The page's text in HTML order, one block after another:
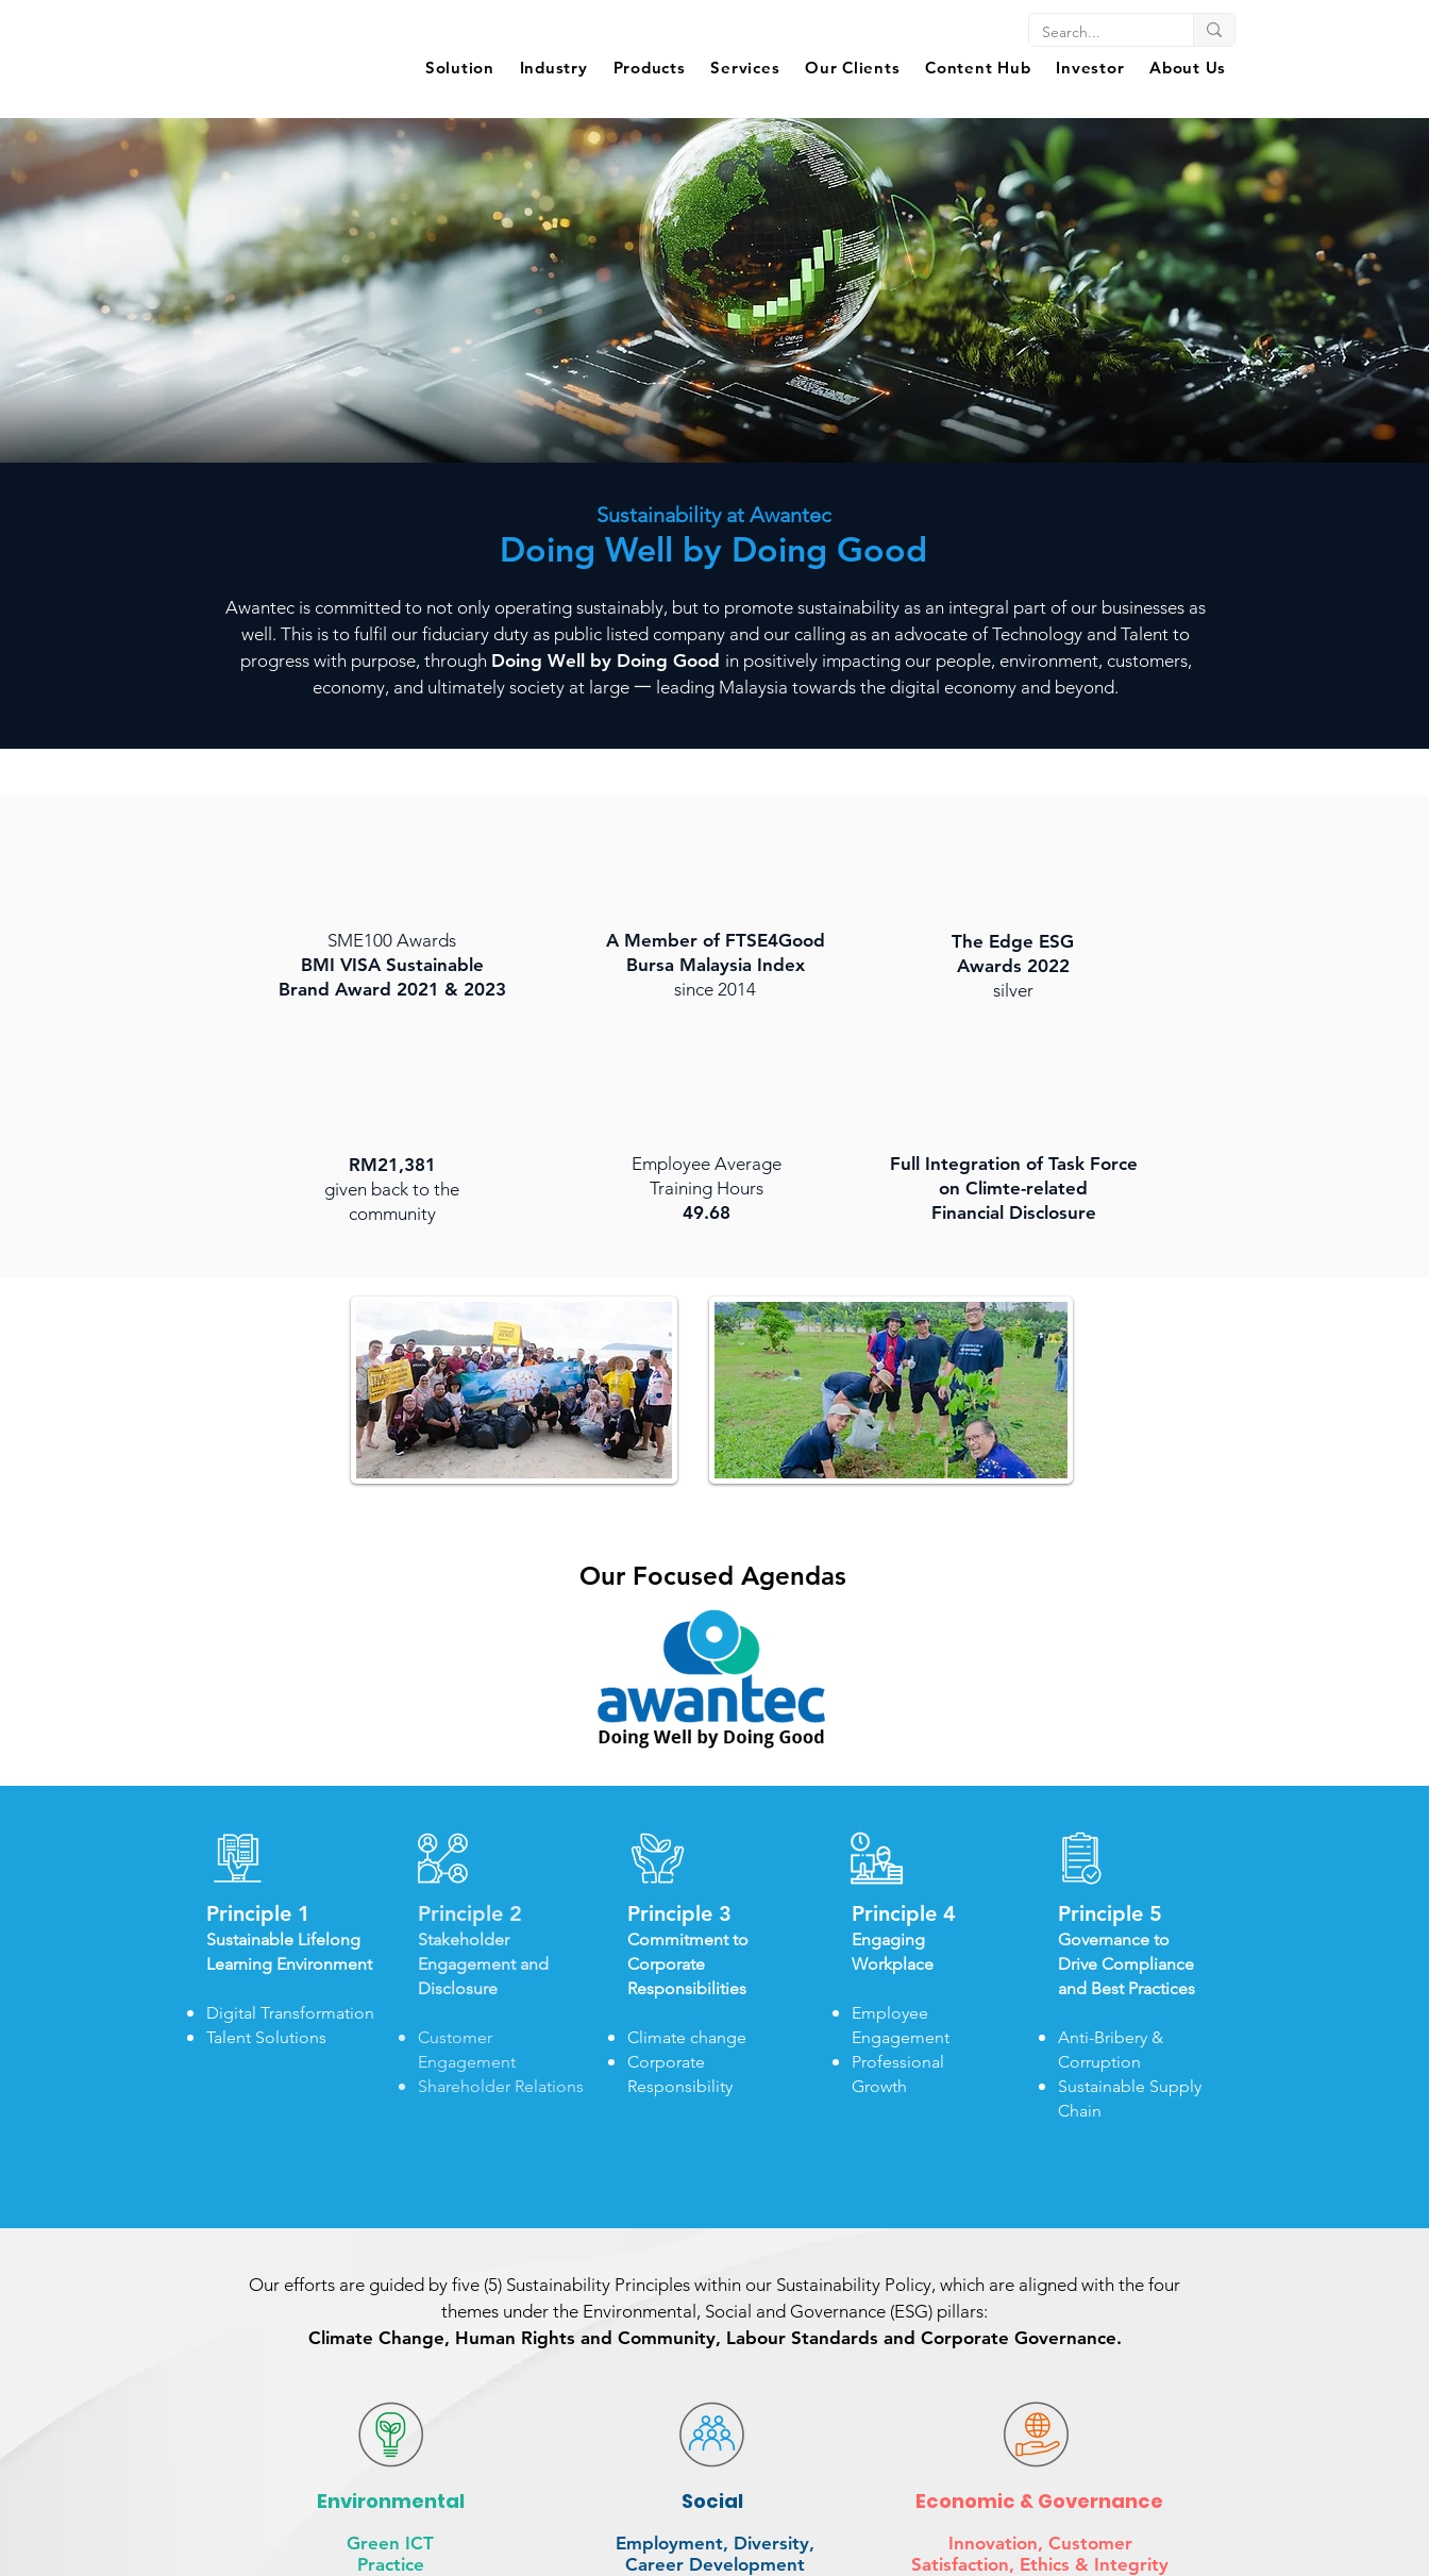
Solution Industry Products Services Our Clients Content Hub Investor About Us
Sustainability at Awantec
Doing Well by Doing Good
Awantec is committed to not only operating sustainably, but to promote sustainability as an integral part of our businesses as
well. This is to fulfil our fiduciary duty as public listed company and our calling as an advocate of Technology and Talent to
progress with purpose, through Doing Well by Doing Good in positively impacting our people, environment, customers,
economy, and ultimately society at large 一 leading Malaysia towards the digital economy and beyond.
SME100 Awards
BMI VISA Sustainable
Brand Award 2021 & 2023
A Member of FTSE4Good
Bursa Malaysia Index
since 2014
ESG
The Edge ESG
Awards 2022
silver
RM21,381
given back to the
community
Employee Average
Training Hours
49.68
Full Integration of Task Force
on Climte-related
Financial Disclosure
Our Focused Agendas
Principle 1
Sustainable Lifelong
Learning Environment
Digital Transformation
Talent Solutions
Principle 2
Stakeholder
Engagement and
Disclosure
Customer
Engagement
Shareholder Relations
Principle 3
Commitment to
Corporate
Responsibilities
Climate change
Corporate
Responsibility
Principle 4
Engaging
Workplace
Employee
Engagement
Professional
Growth
Principle 5
Governance to
Drive Compliance
and Best Practices
Anti-Bribery &
Corruption​
Sustainable Supply
Chain
Our efforts are guided by five (5) Sustainability Principles within our Sustainability Policy, which are aligned with the four
themes under the Environmental, Social and Governance (ESG) pillars:
Climate Change, Human Rights and Community, Labour Standards and Corporate Governance.
Environmental
Green ICT
Practice
Social
Employment, Diversity,
Career Development
Economic & Governance
Innovation, Customer
Satisfaction, Ethics & Integrity